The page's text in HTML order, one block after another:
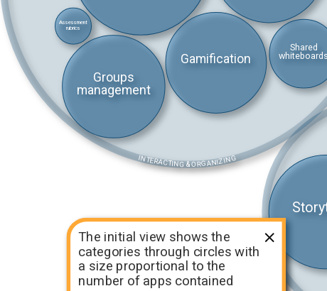
Gamification
Groups
management
Shared
whiteboards
Assessment
rubrics
INTERACTING & ORGANIZING
The initial view shows the
categories through circles with
a size proportional to the
number of apps contained